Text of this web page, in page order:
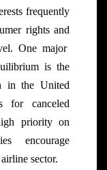
frequently
rights and
One major
is the
in the United
for canceled
priority on
encourage
sector.